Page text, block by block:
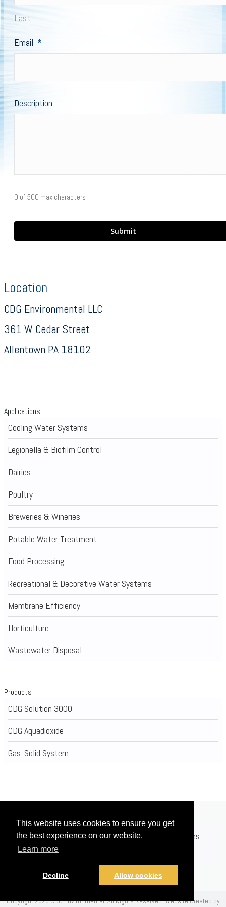
This website uses cookies to ensure you get
the best experience on our website.
Learn more
Decline Allow cookies
Last
Email *
Description
0 of 500 max characters
Location
CDG Environmental LLC
361 W Cedar Street
Allentown PA 18102
Applications
Cooling Water Systems
Legionella & Biofilm Control
Dairies
Poultry
Breweries & Wineries
Potable Water Treatment
Food Processing
Recreational & Decorative Water Systems
Membrane Efficiency
Horticulture
Wastewater Disposal
Products
CDG Solution 3000
CDG Aquadioxide
Gas: Solid System
Home Applications Products
Registrations
Copyright 2026 CDG Environmental. All Rights Reserved.Website Created by